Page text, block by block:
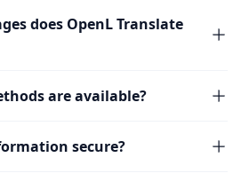
does OpenL Translate
are available?
secure?